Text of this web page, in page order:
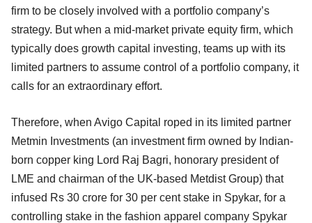
firm to be closely involved with a portfolio company’s
strategy. But when a mid-market private equity firm, which
typically does growth capital investing, teams up with its
limited partners to assume control of a portfolio company, it
calls for an extraordinary effort.
Therefore, when Avigo Capital roped in its limited partner
Metmin Investments (an investment firm owned by Indian-
born copper king Lord Raj Bagri, honorary president of
LME and chairman of the UK-based Metdist Group) that
infused Rs 30 crore for 30 per cent stake in Spykar, for a
controlling stake in the fashion apparel company Spykar